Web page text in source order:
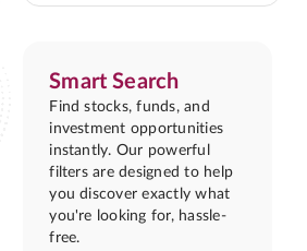
Smart Search
Find stocks, funds, and
investment opportunities
instantly. Our powerful
filters are designed to help
you discover exactly what
you're looking for, hassle-
free.